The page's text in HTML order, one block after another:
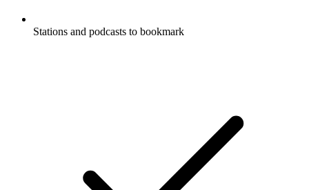
Stations and podcasts to bookmark